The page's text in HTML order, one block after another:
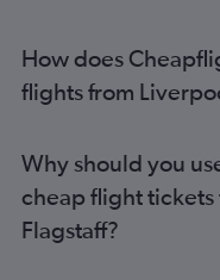
Heathrow to Tucson
Leeds to Sky Harbor Intl
Southend to Las Vegas
Southampton to Las
Gatwick to Tucson flights
How does
flights from
Why should you
cheap flight
Flagstaff?